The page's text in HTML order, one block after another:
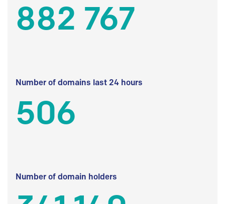
882 767
Number of domains last 24 hours
506
Number of domain holders